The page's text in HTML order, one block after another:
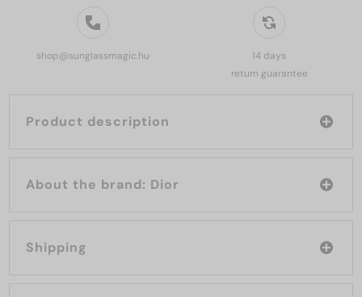
shop@sunglassmagic.hu
14 days
return guarantee
Product description
About the brand: Dior
Shipping